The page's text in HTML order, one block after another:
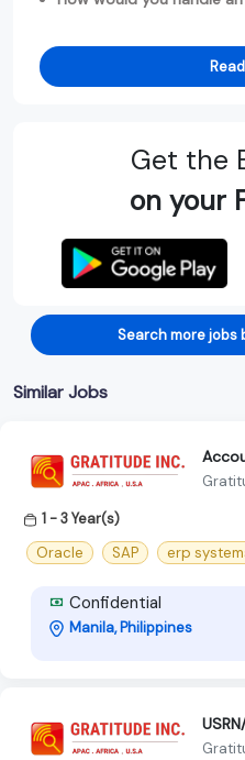
Get the
on your
Search more jobs
Similar Jobs
1 - 3 Year(s)
Oracle
SAP erp
Confidential
Manila, Philippines